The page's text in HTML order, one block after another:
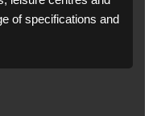
of specifications and